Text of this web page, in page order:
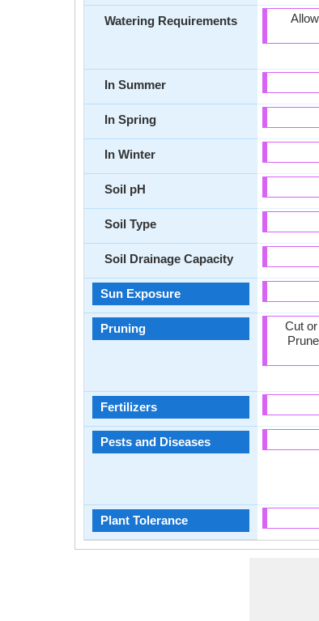
Watering Requirements
In Summer
In Spring
In Winter
Soil pH
Soil Type
Soil Drainage Capacity
Sun Exposure
Pruning
Fertilizers
Pests and Diseases
Plant Tolerance
Cut